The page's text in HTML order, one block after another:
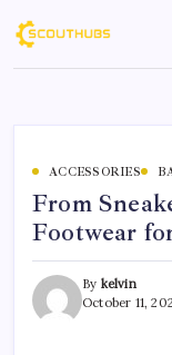
ACCESSORIES
From
Footwear
By kelvin
October 11,